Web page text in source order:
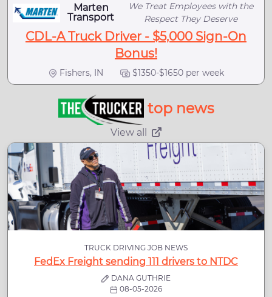
Marten
Transport
We Treat Employees with the
Respect They Deserve
CDL-A Truck Driver - $5,000 Sign-On
Bonus!
Fishers, IN $1350-$1650 per week
top news
View all
TRUCK DRIVING JOB NEWS
FedEx Freight sending 111 drivers to NTDC
DANA GUTHRIE
08-05-2026